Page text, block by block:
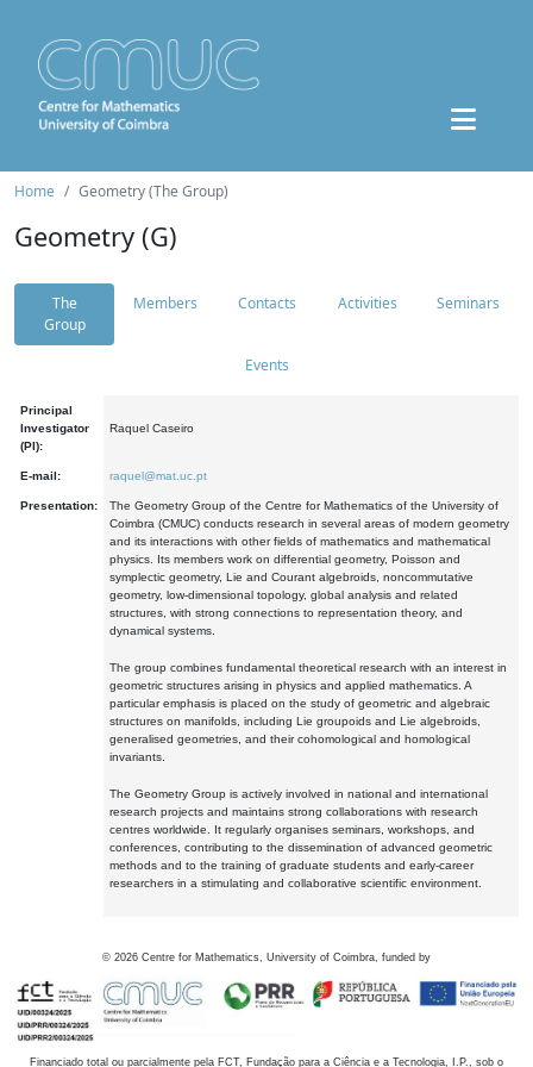
Home Geometry (The Group)
Geometry (G)
The
Group
Members Contacts Activities Seminars
Events
Principal
Investigator
(PI):
Raquel Caseiro
E-mail: raquel@mat.uc.pt
Presentation:
The Geometry Group of the Centre for Mathematics of the University of
Coimbra (CMUC) conducts research in several areas of modern geometry
and its interactions with other fields of mathematics and mathematical
physics. Its members work on differential geometry, Poisson and
symplectic geometry, Lie and Courant algebroids, noncommutative
geometry, low-dimensional topology, global analysis and related
structures, with strong connections to representation theory, and
dynamical systems.
The group combines fundamental theoretical research with an interest in
geometric structures arising in physics and applied mathematics. A
particular emphasis is placed on the study of geometric and algebraic
structures on manifolds, including Lie groupoids and Lie algebroids,
generalised geometries, and their cohomological and homological
invariants.
The Geometry Group is actively involved in national and international
research projects and maintains strong collaborations with research
centres worldwide. It regularly organises seminars, workshops, and
conferences, contributing to the dissemination of advanced geometric
methods and to the training of graduate students and early-career
researchers in a stimulating and collaborative scientific environment.
© 2026 Centre for Mathematics, University of Coimbra, funded by
Financiado total ou parcialmente pela FCT, Fundação para a Ciência e a Tecnologia, I.P., sob o